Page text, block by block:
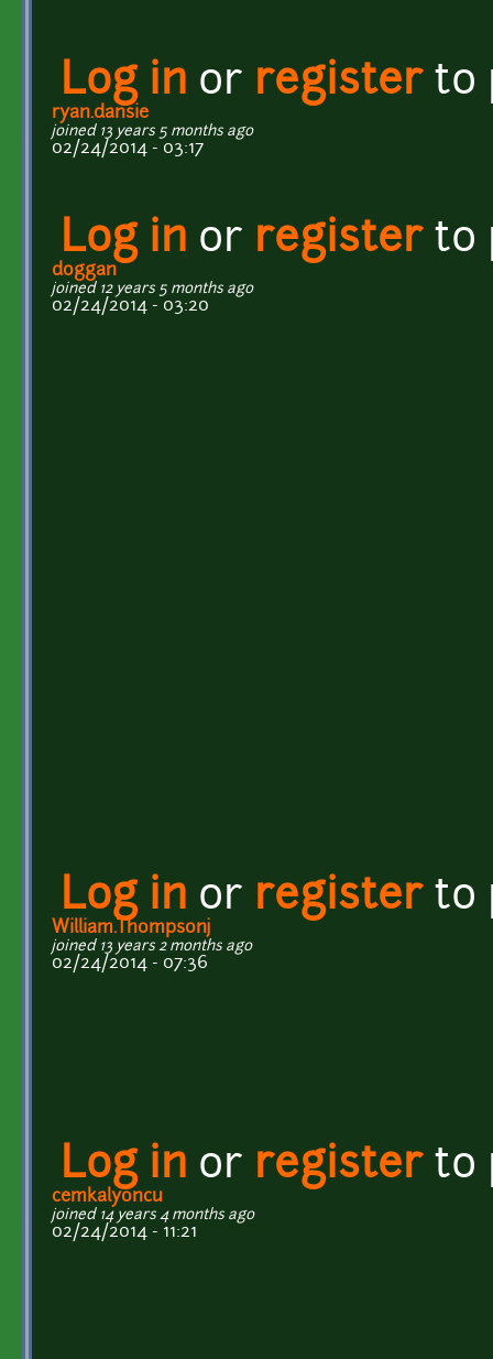
Log in or registerto
ryan.dansie
joined 13 years 5 months ago
02/24/2014 - 03:17
Log in or registerto
doggan
joined 12 years 5 months ago
02/24/2014 - 03:20
Log in or registerto
William.Thompsonj
joined 13 years 2 months ago
02/24/2014 - 07:36
Log in or registerto
cemkalyoncu
joined 14 years 4 months ago
02/24/2014 - 11:21